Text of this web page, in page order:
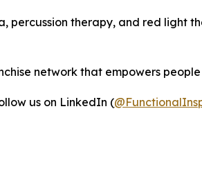
percussion therapy, and red light
network that empowers
us on LinkedIn (